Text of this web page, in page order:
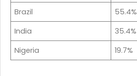
Brazil
55.4%
India
35.4%
Nigeria
19.7%